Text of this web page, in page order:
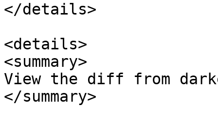
</details>
<details>
<summary>
View the diff from
</summary>